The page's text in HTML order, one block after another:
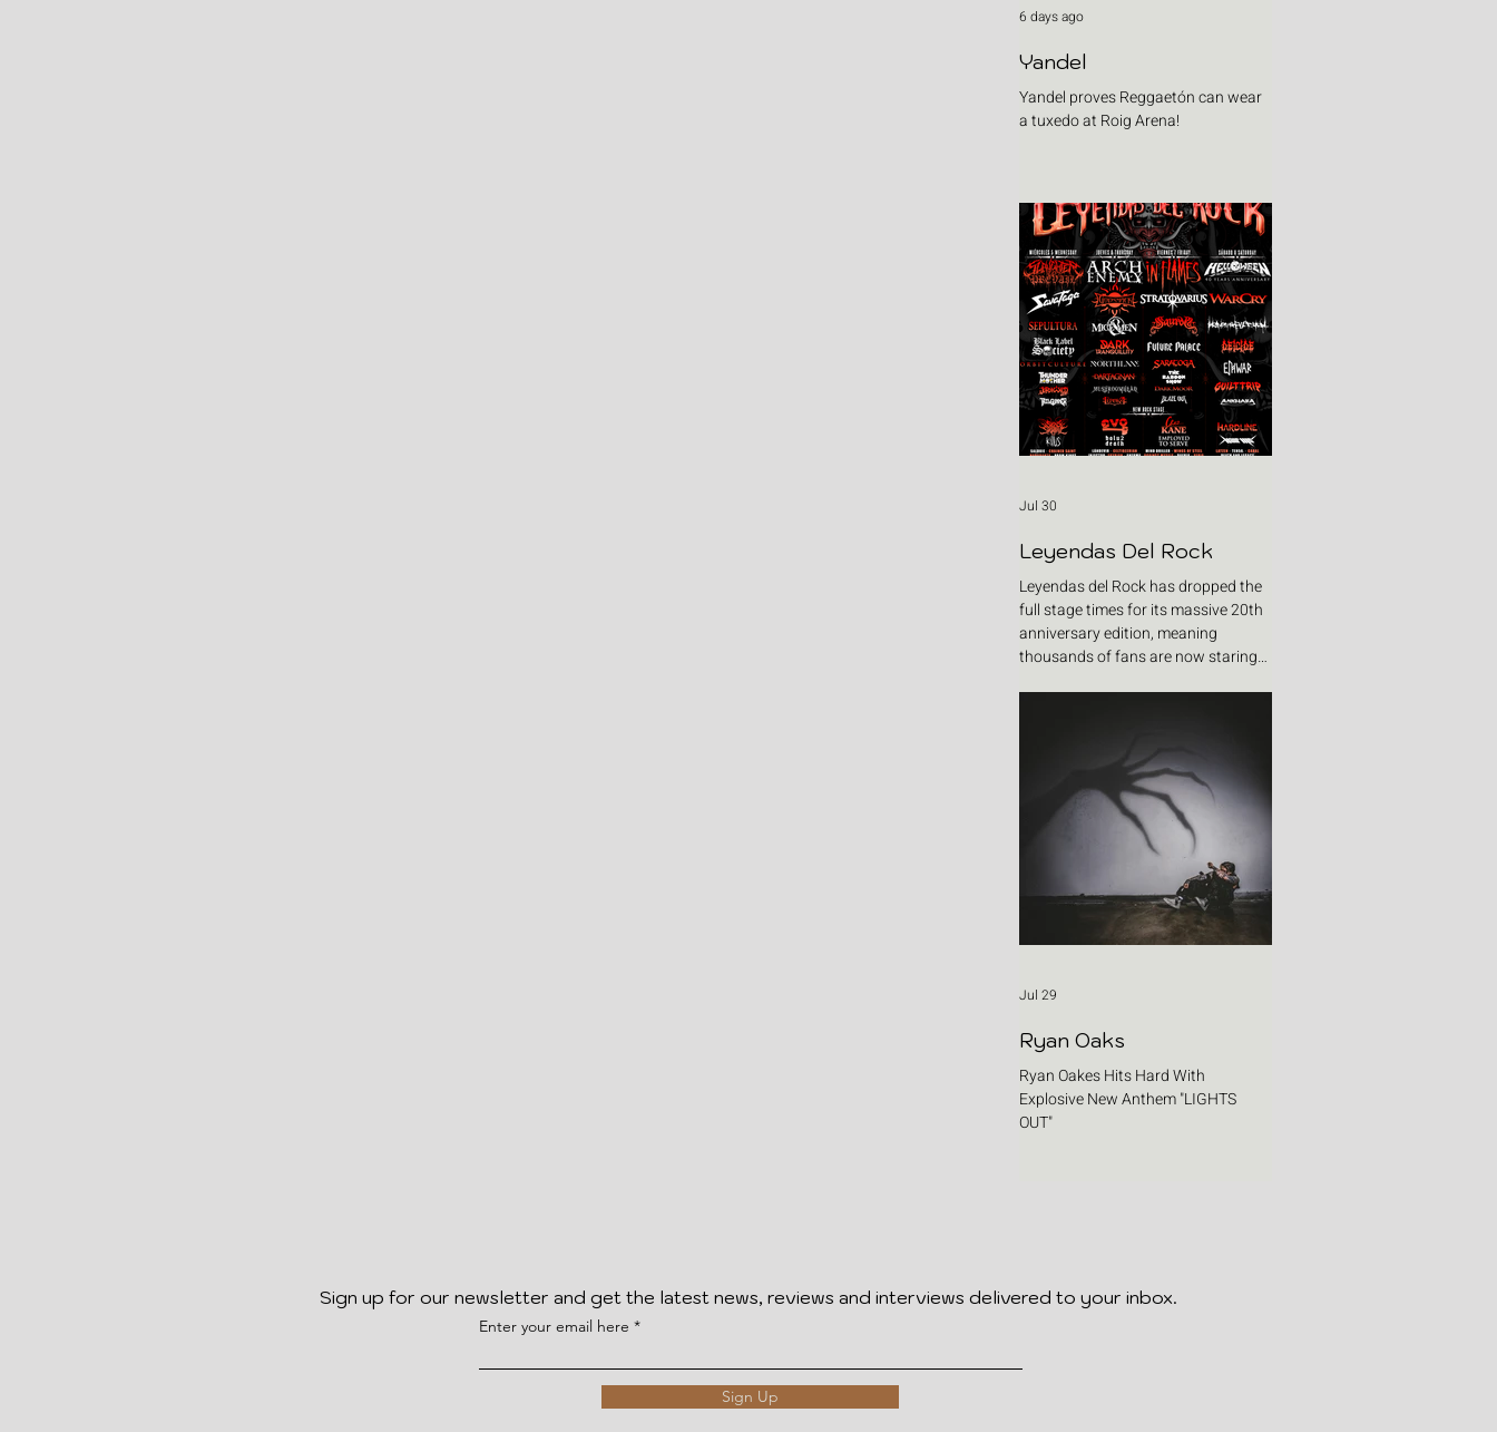
Yandel
Yandel proves Reggaetón can wear
a tuxedo at Roig Arena!
6 days ago
Leyendas Del Rock
Leyendas del Rock has dropped the
full stage times for its massive 20th
anniversary edition, meaning
thousands of fans are now staring
two places at once. Forget packing
your tent. The real preparation starts
now. For four blistering days, Villena
will once again become Spain's
loudest postcode as one of Europe's
premier metal festivals celebrates
two decades of riffs, circ
Jul 30
Ryan Oaks
Ryan Oakes Hits Hard With
Explosive New Anthem "LIGHTS
OUT"
Jul 29
Sign up for our newsletter and get the latest news, reviews and interviews delivered to your inbox.
Enter your email here
Sign Up